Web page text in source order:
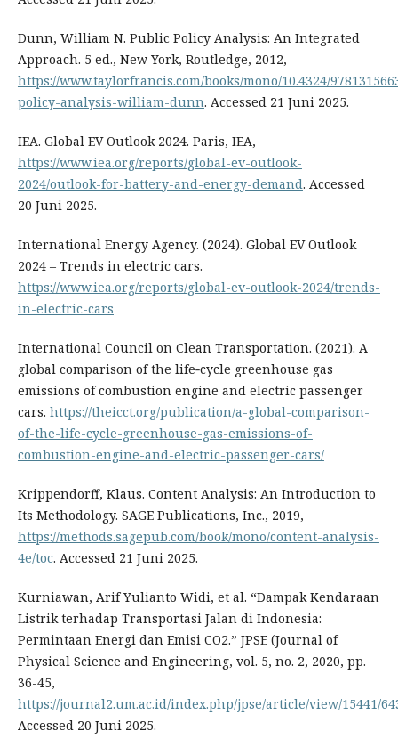
Dunn, William N. Public Policy Analysis: An Integrated
Approach. 5 ed., New York, Routledge, 2012,
https://www.taylorfrancis.com/books/mono/10.4324/
policy-analysis-william-dunn. Accessed 21 Juni 2025.
IEA. Global EV Outlook 2024. Paris, IEA,
https://www.iea.org/reports/global-ev-outlook-
2024/outlook-for-battery-and-energy-demand. Accessed
20 Juni 2025.
International Energy Agency. (2024). Global EV Outlook
2024 – Trends in electric cars.
https://www.iea.org/reports/global-ev-outlook-2024/trends-
in-electric-cars
International Council on Clean Transportation. (2021). A
global comparison of the life‑cycle greenhouse gas
emissions of combustion engine and electric passenger
cars. https://theicct.org/publication/a-global-comparison-
of-the-life-cycle-greenhouse-gas-emissions-of-
combustion-engine-and-electric-passenger-cars/
Krippendorff, Klaus. Content Analysis: An Introduction to
Its Methodology. SAGE Publications, Inc., 2019,
https://methods.sagepub.com/book/mono/content-analysis-
4e/toc. Accessed 21 Juni 2025.
Kurniawan, Arif Yulianto Widi, et al. “Dampak Kendaraan
Listrik terhadap Transportasi Jalan di Indonesia:
Permintaan Energi dan Emisi CO2.” JPSE (Journal of
Physical Science and Engineering, vol. 5, no. 2, 2020, pp.
36-45,
https://journal2.um.ac.id/index.php/jpse/article/view/15441/
Accessed 20 Juni 2025.